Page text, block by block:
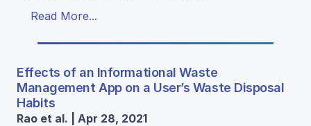
Read More...
Effects of an Informational Waste
Management App on a User’s Waste Disposal
Habits
Rao et al. | Apr 28, 2021